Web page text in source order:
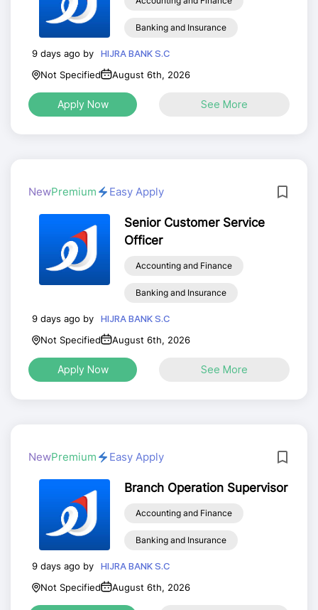
Banking and Insurance
9 days ago by
HIJRA BANK S.C
Not Specified
August 6th, 2026
Apply Now See More
NewPremium Easy Apply
Senior Customer Service
Officer
Accounting and Finance
Banking and Insurance
9 days ago by
HIJRA BANK S.C
Not Specified
August 6th, 2026
Apply Now See More
NewPremium Easy Apply
Branch Operation Supervisor
Accounting and Finance
Banking and Insurance
9 days ago by
HIJRA BANK S.C
Not Specified
August 6th, 2026